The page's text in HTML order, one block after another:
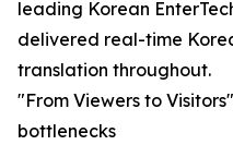
leading Korean
delivered real-time
translation throughout.
"From Viewers to
bottlenecks